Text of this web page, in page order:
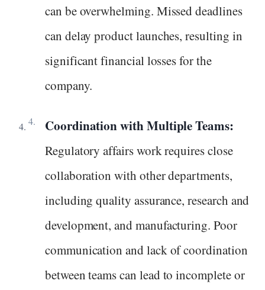
can be overwhelming. Missed deadlines
can delay product launches, resulting in
significant financial losses for the
company.
Coordination with Multiple Teams:
Regulatory affairs work requires close
collaboration with other departments,
including quality assurance, research and
development, and manufacturing. Poor
communication and lack of coordination
between teams can lead to incomplete or